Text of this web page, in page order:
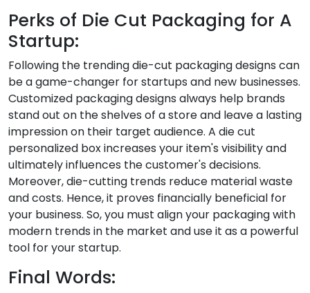
Perks of Die Cut Packaging for A
Startup:
Following the trending die-cut packaging designs can
be a game-changer for startups and new businesses.
Customized packaging designs always help brands
stand out on the shelves of a store and leave a lasting
impression on their target audience. A die cut
personalized box increases your item's visibility and
ultimately influences the customer's decisions.
Moreover, die-cutting trends reduce material waste
and costs. Hence, it proves financially beneficial for
your business. So, you must align your packaging with
modern trends in the market and use it as a powerful
tool for your startup.
Final Words: